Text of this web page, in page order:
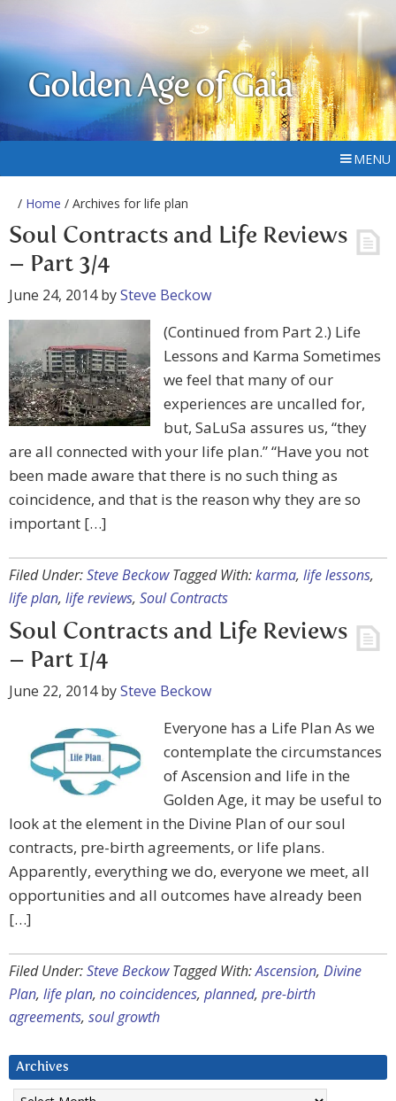
Golden Age of Gaia
MENU
/ Home / Archives for life plan
Soul Contracts and Life Reviews
– Part 3/4
June 24, 2014bySteve Beckow
(Continued from Part 2.) Life
Lessons and Karma Sometimes
we feel that many of our
experiences are uncalled for,
but, SaLuSa assures us, “they
are all connected with your life plan.” “Have you not
been made aware that there is no such thing as
coincidence, and that is the reason why they are so
important […]
Filed Under:Steve Beckow Tagged With:karma, life lessons,
life plan, life reviews, Soul Contracts
Soul Contracts and Life Reviews
– Part 1/4
June 22, 2014bySteve Beckow
Everyone has a Life Plan As we
contemplate the circumstances
of Ascension and life in the
Golden Age, it may be useful to
look at the element in the Divine Plan of our soul
contracts, pre-birth agreements, or life plans.
Apparently, everything we do, everyone we meet, all
opportunities and all outcomes have already been
[…]
Filed Under:Steve Beckow Tagged With:Ascension, Divine
Plan, life plan, no coincidences, planned, pre-birth
agreements, soul growth
Archives
Archives